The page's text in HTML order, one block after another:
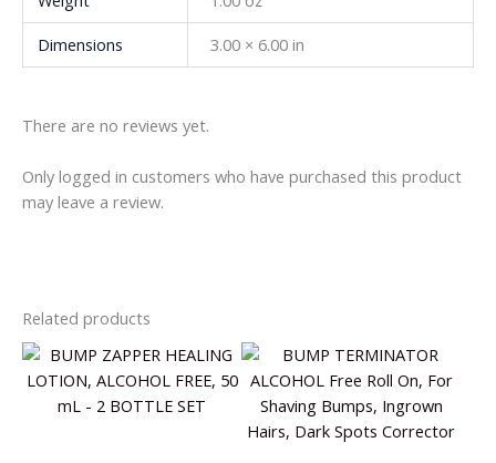
Dimensions
3.00 × 6.00 in
There are no reviews yet.
Only logged in customers who have purchased this product
may leave a review.
Related products